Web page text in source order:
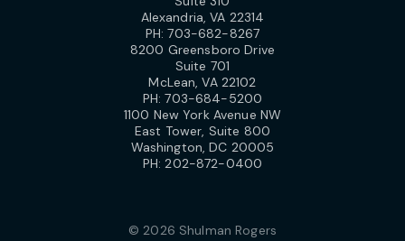
Alexandria, VA 22314
PH:703-682-8267
8200 Greensboro Drive
Suite 701
McLean, VA 22102
PH:703-684-5200
1100 New York Avenue NW
East Tower, Suite 800
Washington, DC 20005
PH:202-872-0400
© 2026 Shulman Rogers